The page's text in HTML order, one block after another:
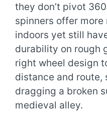
they don’t pivot
spinners offer
indoors yet still
durability on rough
right wheel design
distance and route,
dragging a broken
medieval alley.